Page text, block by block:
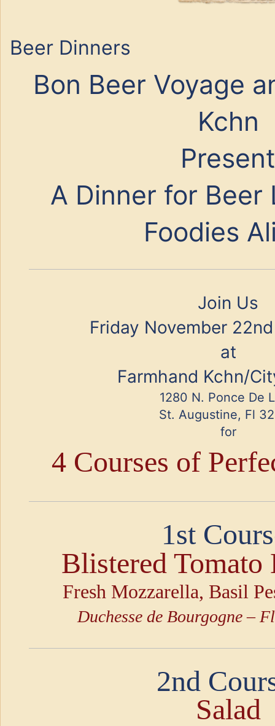
Beer Dinners
Bon Beer Voyage
Kchn
A Dinner for Beer
Foodies
Join Us
Friday November
at
Farmhand Kchn/
1280 N. Ponce De
St. Augustine, Fl
for
4 Courses of
1st
Blistered Tomato
Fresh Mozzarella, Basil
Duchesse de Bourgogne –
2nd
Salad